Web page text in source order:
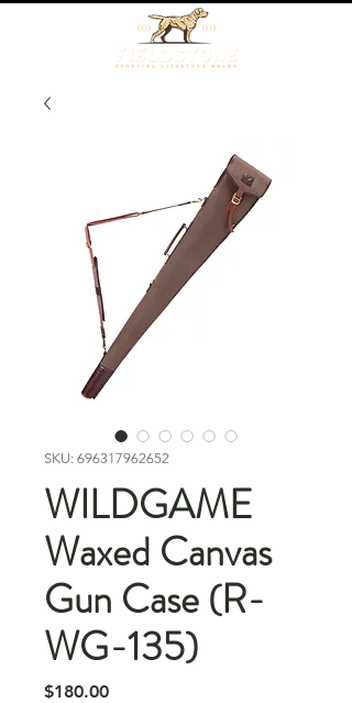
SKU: 696317962652
WILDGAME
Waxed Canvas
Gun Case (R-
WG-135)
$180.00Price